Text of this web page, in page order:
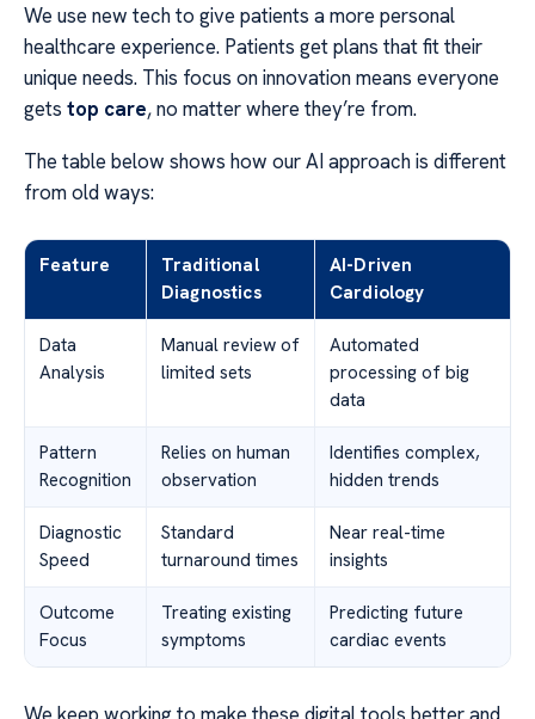
We use new tech to give patients a more personal
healthcare experience. Patients get plans that fit their
unique needs. This focus on innovation means everyone
gets top care, no matter where they’re from.
The table below shows how our AI approach is different
from old ways:
Feature
Traditional
Diagnostics
AI-Driven
Cardiology
Data
Analysis
Manual review of
limited sets
Automated
processing of big
data
Pattern
Recognition
Relies on human
observation
Identifies complex,
hidden trends
Diagnostic
Speed
Standard
turnaround times
Near real-time
insights
Outcome
Focus
Treating existing
symptoms
Predicting future
cardiac events